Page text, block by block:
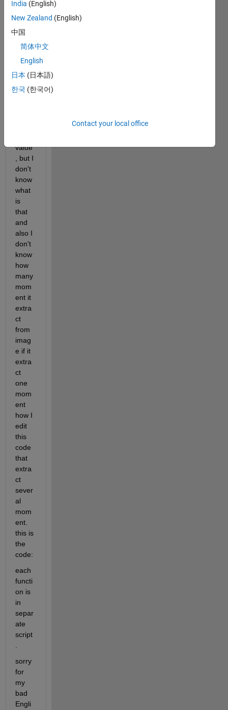
ke
mom
ents
math
work
s site
work
value
, but I
don't
know
what
is
that
and
also I
don't
know
how
many
mom
ent it
extra
ct
from
imag
e if it
extra
ct
one
mom
ent
how I
edit
this
code
that
extra
ct
sever
al
mom
ent.
this is
the
code:
each
functi
on is
in
separ
ate
script
sorry
for
my
bad
Engli
India (English)
New Zealand (English)
中国
简体中文
English
日本 (日本語)
한국 (한국어)
Contact your local office